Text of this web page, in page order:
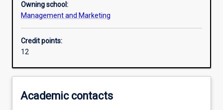
Owning school:
Management and Marketing
Credit points:
12
Academic contacts